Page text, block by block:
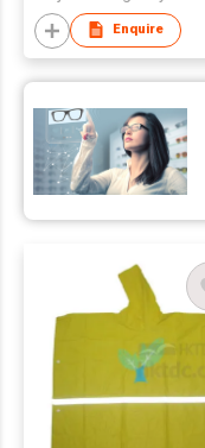
Enquire